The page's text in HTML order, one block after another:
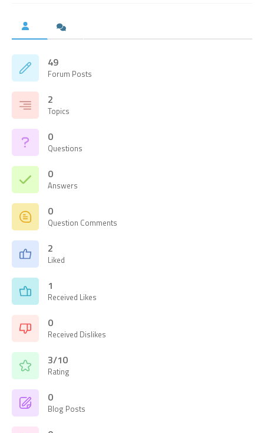
49
Forum Posts
2
Topics
0
Questions
0
Answers
0
Question Comments
2
Liked
1
Received Likes
0
Received Dislikes
3/10
Rating
0
Blog Posts